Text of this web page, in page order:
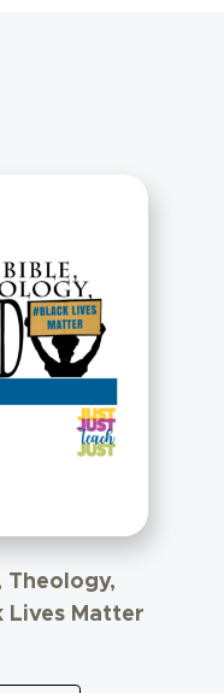
Theology,
Lives Matter